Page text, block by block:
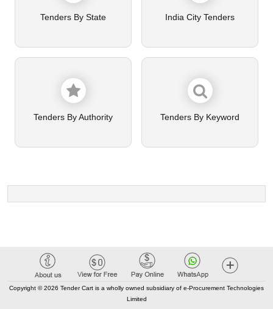
Tenders By State India City Tenders
Tenders By Authority Tenders By Keyword
Copyright © 2026 Tender Cart is a wholly owned subsidiary of e-Procurement Technologies
Limited